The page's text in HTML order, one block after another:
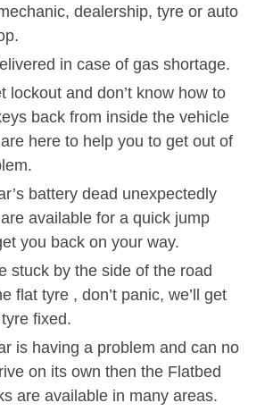
dealership, tyre or auto
in case of gas shortage.
lockout and don’t know how to
back from inside the vehicle
here to help you to get out of
battery dead unexpectedly
available for a quick jump
you back on your way.
stuck by the side of the road
flat tyre , don’t panic, we’ll get
fixed.
is having a problem and can no
on its own then the Flatbed
are available in many areas.